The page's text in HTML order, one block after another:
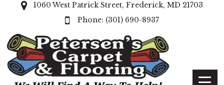
1060 West Patrick Street, Frederick, MD 21703
(301) 690-8937